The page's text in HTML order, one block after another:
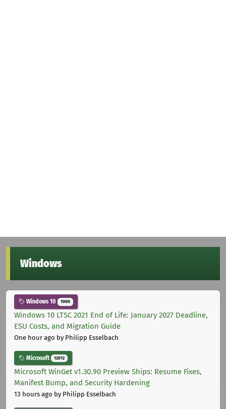
Windows
Windows 10 1000
Windows 10 LTSC 2021 End of Life: January 2027 Deadline,
ESU Costs, and Migration Guide
One hour ago by Philipp Esselbach
Microsoft 12012
Microsoft WinGet v1.30.90 Preview Ships: Resume Fixes,
Manifest Bump, and Security Hardening
13 hours ago by Philipp Esselbach